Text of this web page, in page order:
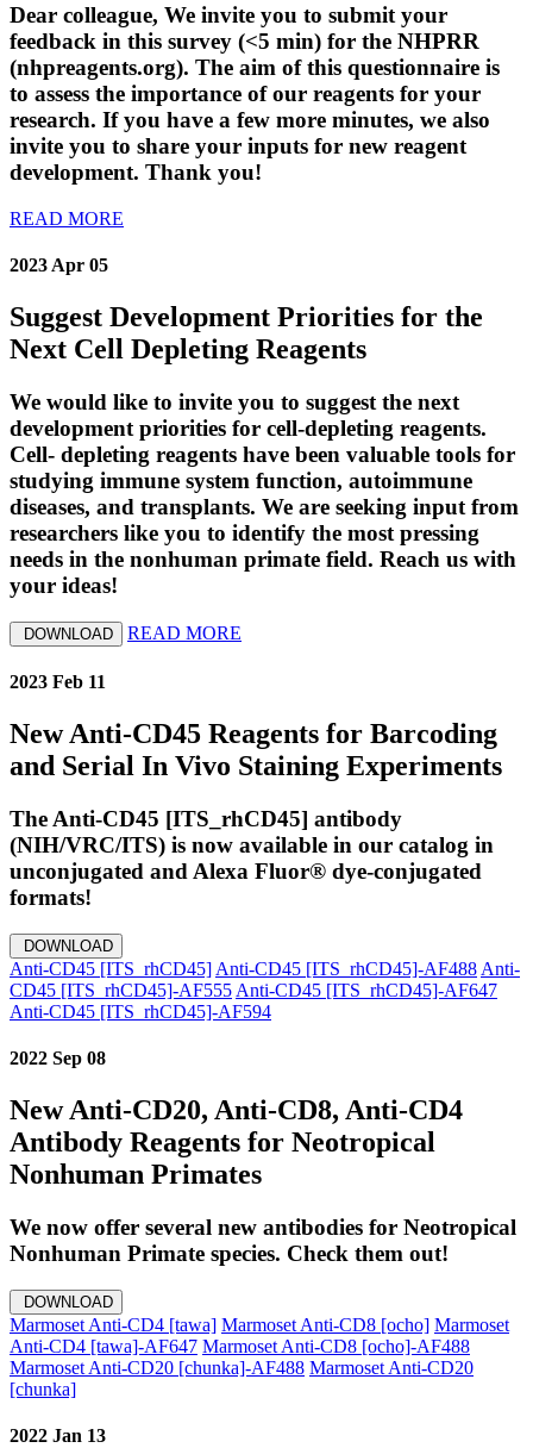
Dear colleague, We invite you to submit your
feedback in this survey (<5 min) for the NHPRR
(nhpreagents.org). The aim of this questionnaire is
to assess the importance of our reagents for your
research. If you have a few more minutes, we also
invite you to share your inputs for new reagent
development. Thank you!
READ MORE
2023 Apr 05
Suggest Development Priorities for the
Next Cell Depleting Reagents
We would like to invite you to suggest the next
development priorities for cell-depleting reagents.
Cell- depleting reagents have been valuable tools for
studying immune system function, autoimmune
diseases, and transplants. We are seeking input from
researchers like you to identify the most pressing
needs in the nonhuman primate field. Reach us with
your ideas!
DOWNLOAD READ MORE
2023 Feb 11
New Anti-CD45 Reagents for Barcoding
and Serial In Vivo Staining Experiments
The Anti-CD45 [ITS_rhCD45] antibody
(NIH/VRC/ITS) is now available in our catalog in
unconjugated and Alexa Fluor® dye-conjugated
formats!
DOWNLOAD
Anti-CD45 [ITS_rhCD45] Anti-CD45 [ITS_rhCD45]-AF488 Anti-
CD45 [ITS_rhCD45]-AF555 Anti-CD45 [ITS_rhCD45]-AF647
Anti-CD45 [ITS_rhCD45]-AF594
2022 Sep 08
New Anti-CD20, Anti-CD8, Anti-CD4
Antibody Reagents for Neotropical
Nonhuman Primates
We now offer several new antibodies for Neotropical
Nonhuman Primate species. Check them out!
DOWNLOAD
Marmoset Anti-CD4 [tawa] Marmoset Anti-CD8 [ocho] Marmoset
Anti-CD4 [tawa]-AF647 Marmoset Anti-CD8 [ocho]-AF488
Marmoset Anti-CD20 [chunka]-AF488 Marmoset Anti-CD20
[chunka]
2022 Jan 13